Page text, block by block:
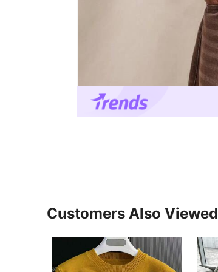
Customers Also Viewed